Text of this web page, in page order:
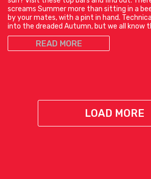
screams Summer more than sitting in a
by your mates, with a pint in hand.
into the dreaded Autumn, but we all know
READ MORE
LOAD MORE